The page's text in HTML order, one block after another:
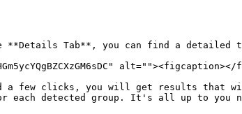
Tab**, you can find a detailed
a few clicks, you will get results that
each detected group. It's all up to you